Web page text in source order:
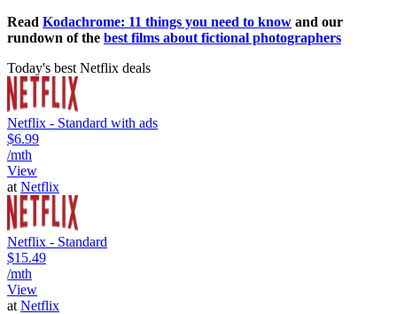
Read Kodachrome: 11 things you need to know and our
rundown of the best films about fictional photographers
Today's best Netflix deals
Netflix - Standard with ads
$6.99
/mth
View
at Netflix
Netflix - Standard
$15.49
/mth
View
at Netflix